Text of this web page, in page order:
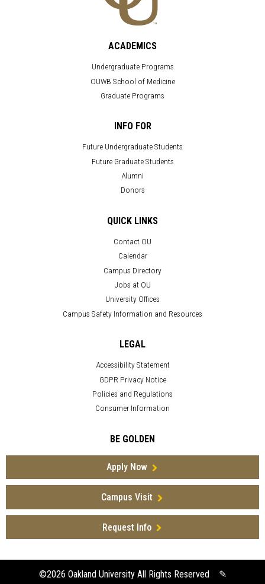
ACADEMICS
Undergraduate Programs
OUWB School of Medicine
Graduate Programs
INFO FOR
Future Undergraduate Students
Future Graduate Students
Alumni
Donors
QUICK LINKS
Contact OU
Calendar
Campus Directory
Jobs at OU
University Offices
Campus Safety Information and Resources
LEGAL
Accessibility Statement
GDPR Privacy Notice
Policies and Regulations
Consumer Information
BE GOLDEN
Apply Now
Campus Visit
Request Info
©2026 Oakland University All Rights Reserved ✎